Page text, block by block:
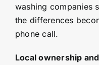
washing companies
the differences
phone call.
Local ownership